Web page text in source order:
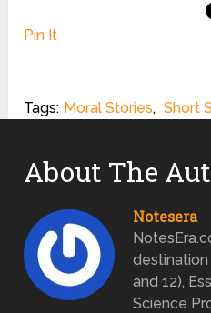
Pin It
Tags: Moral Stories, Short
About The
Notesera
destination
and 12),
Science